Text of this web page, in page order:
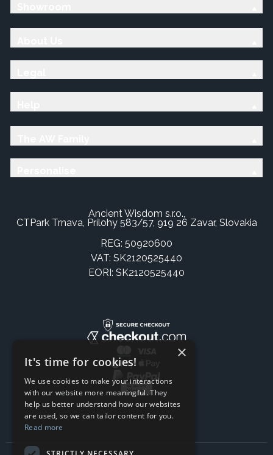
Ancient Wisdom s.r.o.,
CTPark Trnava, Prílohy 583/57, 919 26 Zavar, Slovakia
REG: 50920600
VAT: SK2120525440
EORI: SK2120525440
×
It's time for cookies!
We use cookies to make your interactions
with our website more meaningful. They
help us better understand how our websites
are used, so we can tailor content for you.
Read more